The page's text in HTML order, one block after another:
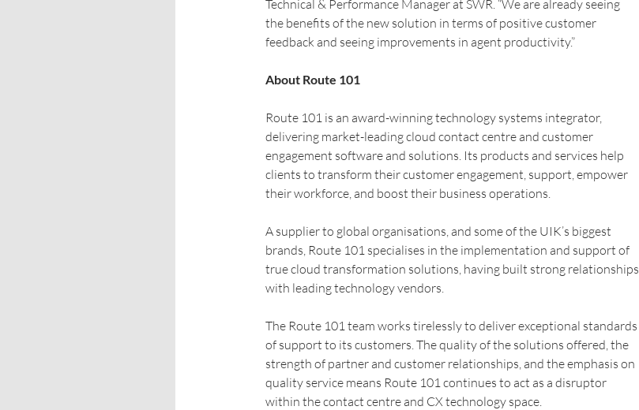
Technical & Performance Manager at SWR. “We are already seeing
the benefits of the new solution in terms of positive customer
feedback and seeing improvements in agent productivity.”
About Route 101
Route 101 is an award-winning technology systems integrator,
delivering market-leading cloud contact centre and customer
engagement software and solutions. Its products and services help
clients to transform their customer engagement, support, empower
their workforce, and boost their business operations.
A supplier to global organisations, and some of the UIK’s biggest
brands, Route 101 specialises in the implementation and support of
true cloud transformation solutions, having built strong relationships
with leading technology vendors.
The Route 101 team works tirelessly to deliver exceptional standards
of support to its customers. The quality of the solutions offered, the
strength of partner and customer relationships, and the emphasis on
quality service means Route 101 continues to act as a disruptor
within the contact centre and CX technology space.